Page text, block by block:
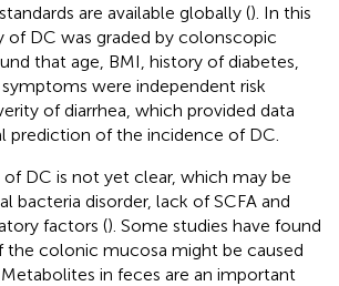
are available globally (). In this
of DC was graded by colonscopic
that age, BMI, history of diabetes,
were independent risk
of diarrhea, which provided data
prediction of the incidence of DC.
DC is not yet clear, which may be
bacteria disorder, lack of SCFA and
factors (). Some studies have found
the colonic mucosa might be caused
Metabolites in feces are an important